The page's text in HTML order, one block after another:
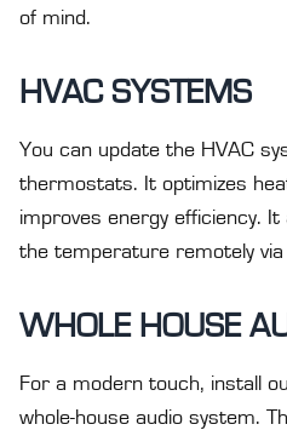
of mind.
HVAC SYSTEMS
You can update the HVAC
thermostats. It optimizes
improves energy efficiency.
the temperature remotely
WHOLE HOUSE
For a modern touch, install
whole-house audio system.